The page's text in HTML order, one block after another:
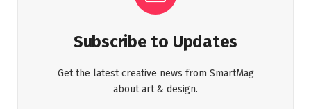
Subscribe to Updates
Get the latest creative news from SmartMag
about art & design.